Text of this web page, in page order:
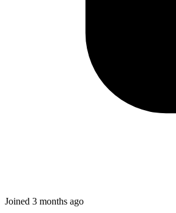
Joined 3 months ago